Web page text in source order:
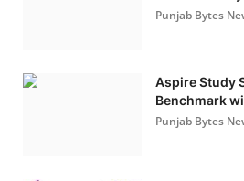
Punjab Bytes
Aspire Study
Benchmark
Punjab Bytes